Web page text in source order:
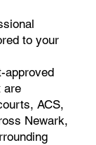
to your
approved
are
ACS,
Newark,